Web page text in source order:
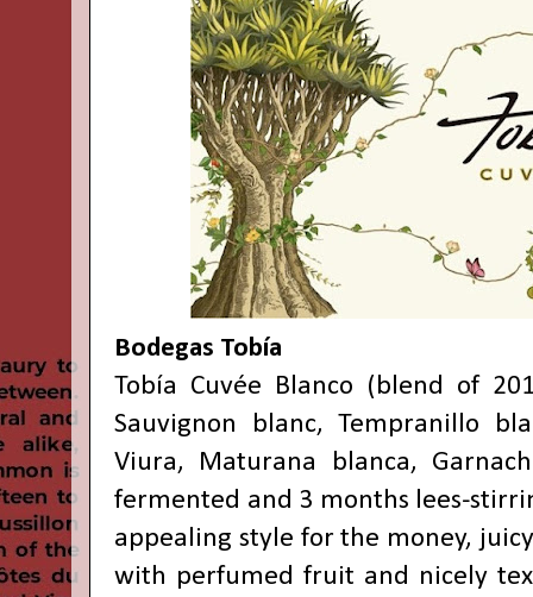
Bodegas Tobía
Tobía Cuvée Blanco (blend of
Sauvignon blanc, Tempranillo
Viura, Maturana blanca,
fermented and 3 months lees-
appealing style for the money,
with perfumed fruit and nicely